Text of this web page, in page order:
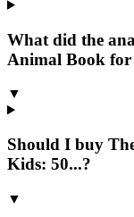
What did the
Animal Book for
▼
Should I buy
Kids: 50...?
▼